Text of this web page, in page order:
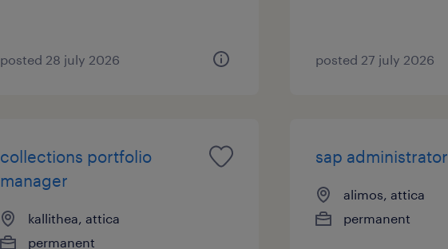
posted 28 july 2026 posted 27 july 2026
collections portfolio
manager
kallithea, attica
permanent
sap administrator
alimos, attica
permanent